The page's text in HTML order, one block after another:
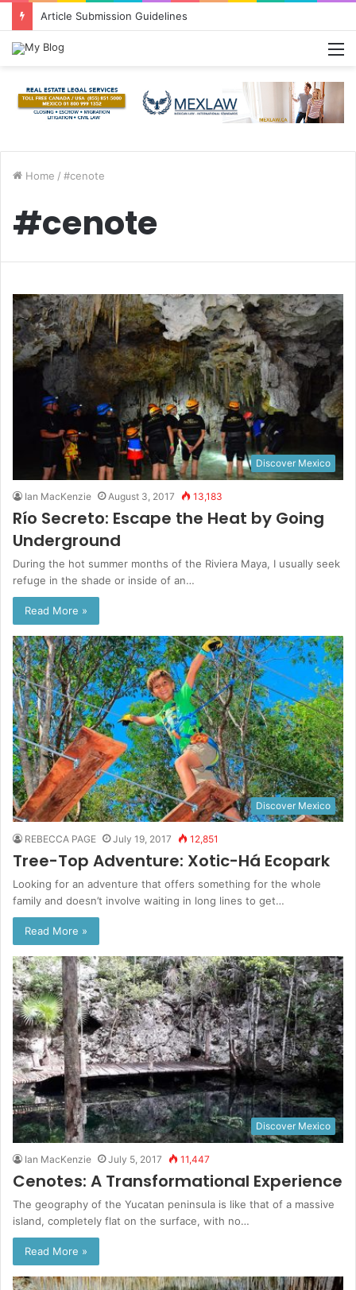
Article Submission Guidelines
Home / #cenote
#cenote
Discover Mexico
Ian MacKenzie August 3, 2017 13,183
Río Secreto: Escape the Heat by Going
Underground
During the hot summer months of the Riviera Maya, I usually seek
refuge in the shade or inside of an…
Read More »
Discover Mexico
REBECCA PAGE July 19, 2017 12,851
Tree-Top Adventure: Xotic-Há Ecopark
Looking for an adventure that offers something for the whole
family and doesn’t involve waiting in long lines to get…
Read More »
Discover Mexico
Ian MacKenzie July 5, 2017 11,447
Cenotes: A Transformational Experience
The geography of the Yucatan peninsula is like that of a massive
island, completely flat on the surface, with no…
Read More »